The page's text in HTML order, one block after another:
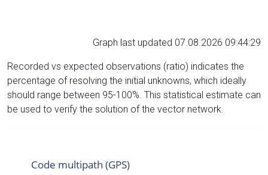
Graph last updated 07.08.2026 09:44:29
Recorded vs expected observations (ratio) indicates the
percentage of resolving the initial unknowns, which ideally
should range between 95-100%. This statistical estimate can
be used to verify the solution of the vector network.
Code multipath (GPS)